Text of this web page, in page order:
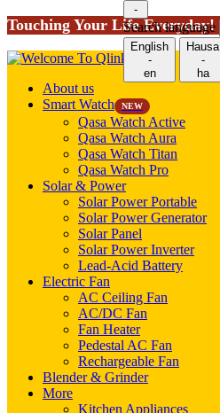
Touching Your Life Everyday!
About us
Smart Watch
NEW
Qasa Watch Active
Qasa Watch Aura
Qasa Watch Titan
Qasa Watch Pro
Solar & Power
Solar Power Portable
Solar Power Generator
Solar Panel
Solar Power Inverter
Lead-Acid Battery
Electric Fan
AC Ceiling Fan
AC/DC Fan
Fan Heater
Pedestal AC Fan
Rechargeable Fan
Blender & Grinder
More
Kitchen Appliances
-
Search language
English
-
en
Hausa
-
ha